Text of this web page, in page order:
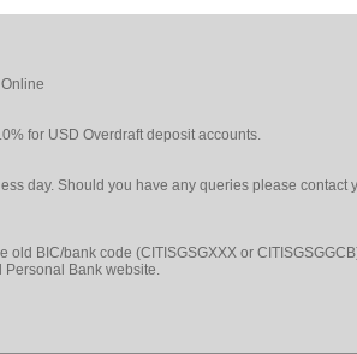
for USD Overdraft deposit accounts.
day. Should you have any queries please contact
BIC/bank code (CITISGSGXXX or
Bank website.